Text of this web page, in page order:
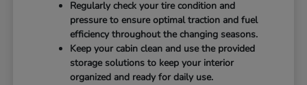
Regularly check your tire condition and
pressure to ensure optimal traction and fuel
efficiency throughout the changing seasons.
Keep your cabin clean and use the provided
storage solutions to keep your interior
organized and ready for daily use.